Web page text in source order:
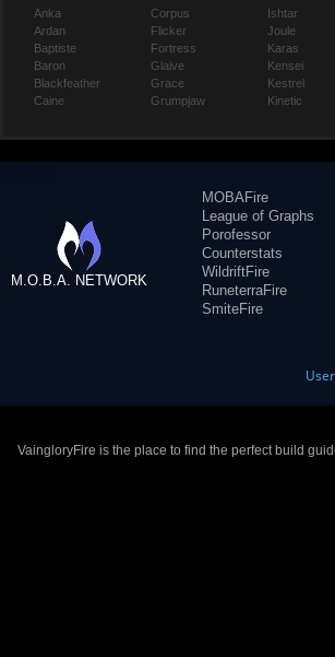
Anka
Ardan
Baptiste
Baron
Blackfeather
Caine
Corpus
Flicker
Fortress
Glaive
Grace
Grumpjaw
Ishtar
Joule
Karas
Kensei
Kestrel
Kinetic
M.O.B.A. NETWORK
MOBAFire
League of Graphs
Porofessor
Counterstats
WildriftFire
RuneterraFire
SmiteFire
VaingloryFire is the place to find the perfect build